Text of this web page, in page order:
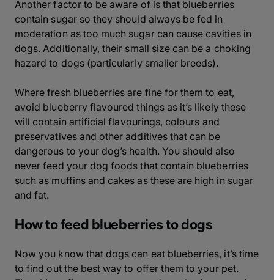
Another factor to be aware of is that blueberries
contain sugar so they should always be fed in
moderation as too much sugar can cause cavities in
dogs. Additionally, their small size can be a choking
hazard to dogs (particularly smaller breeds).
Where fresh blueberries are fine for them to eat,
avoid blueberry flavoured things as it’s likely these
will contain artificial flavourings, colours and
preservatives and other additives that can be
dangerous to your dog’s health. You should also
never feed your dog foods that contain blueberries
such as muffins and cakes as these are high in sugar
and fat.
How to feed blueberries to dogs
Now you know that dogs can eat blueberries, it’s time
to find out the best way to offer them to your pet.